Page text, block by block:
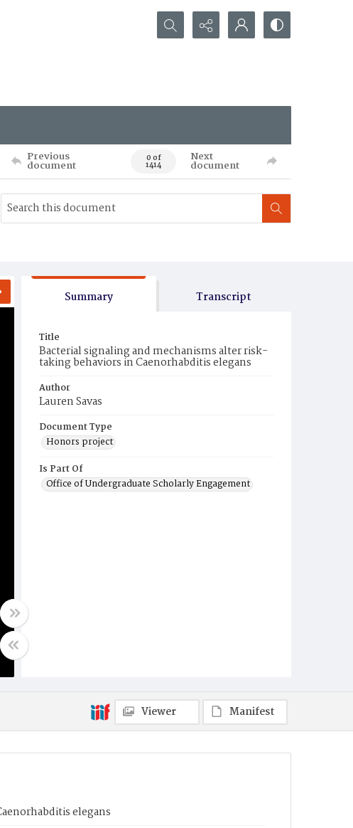
Search...
Previous
document 0 of
1414
Next
document
Summary Transcript
Title
Bacterial signaling and mechanisms alter risk-
taking behaviors in Caenorhabditis elegans
Author
Lauren Savas
Document Type
Honors project
Is Part Of
Office of Undergraduate Scholarly Engagement
Viewer Manifest
elegans